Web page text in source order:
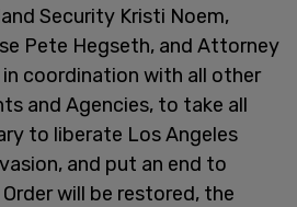
Security Kristi Noem,
Pete Hegseth, and Attorney
in coordination with all other
and Agencies, to take all
to liberate Los Angeles
and put an end to
will be restored, the